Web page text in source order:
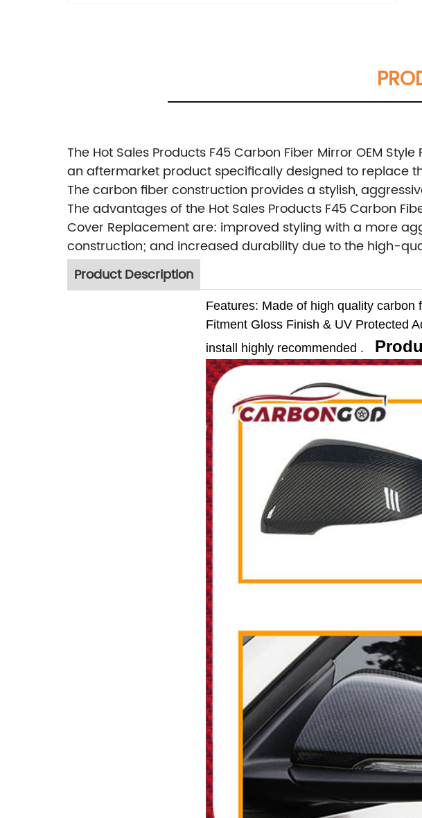
The Hot Sales Products F45 Carbon Fiber Mirror OEM
an aftermarket product specifically designed to replace
The carbon fiber construction provides a stylish,
The advantages of the Hot Sales Products F45 Carbon
Cover Replacement are: improved styling with a more
construction; and increased durability due to the high-
Product Description
Features: Made of high quality carbon
Fitment Gloss Finish & UV Protected
install highly recommended .